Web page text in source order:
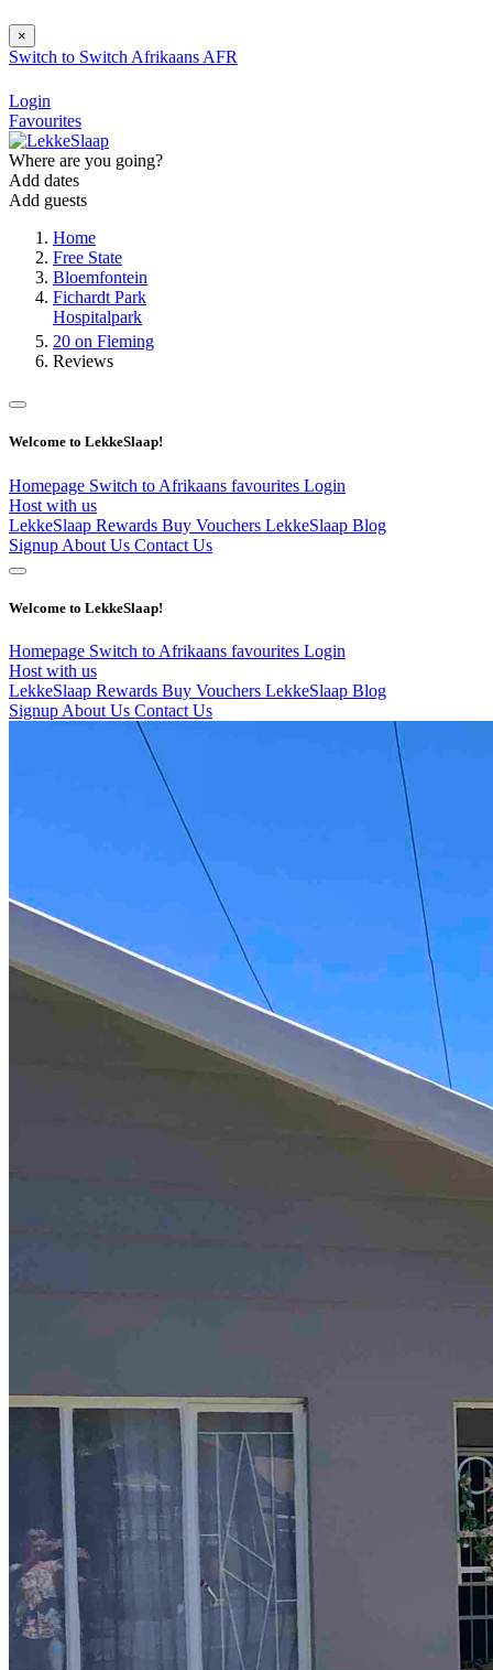
×
Switch to Switch Afrikaans AFR
Login
Favourites
Where are you going?
Add dates
Add guests
Home
Free State
Bloemfontein
Fichardt Park
Hospitalpark
20 on Fleming
Reviews
Welcome to LekkeSlaap!
Homepage Switch to Afrikaans favourites Login
Host with us
LekkeSlaap Rewards Buy Vouchers LekkeSlaap Blog
Signup About Us Contact Us
Welcome to LekkeSlaap!
Homepage Switch to Afrikaans favourites Login
Host with us
LekkeSlaap Rewards Buy Vouchers LekkeSlaap Blog
Signup About Us Contact Us